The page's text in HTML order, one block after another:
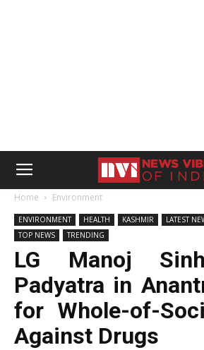
Home Environment
ENVIRONMENT HEALTH KASHMIR LATEST
TOP NEWS
TRENDING
LG Manoj
Padyatra in
for Whole-of-
Against Drugs